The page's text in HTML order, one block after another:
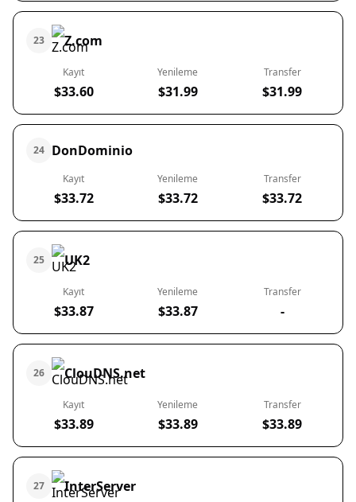
23 Z.com
Kayıt
$33.60
Yenileme
$31.99
Transfer
$31.99
24 DonDominio
Kayıt
$33.72
Yenileme
$33.72
Transfer
$33.72
25 UK2
Kayıt
$33.87
Yenileme
$33.87
Transfer
-
26 ClouDNS.net
Kayıt
$33.89
Yenileme
$33.89
Transfer
$33.89
27 InterServer